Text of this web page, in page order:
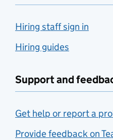
Hiring staff sign in
Hiring guides
Support and
Get help or report a
Provide feedback on